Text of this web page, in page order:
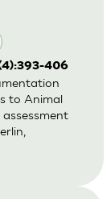
406
to Animal